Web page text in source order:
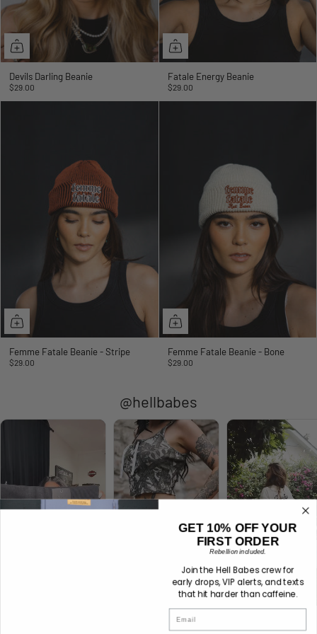
Devils Darling Beanie
$29.00
Fatale Energy Beanie
$29.00
Femme Fatale Beanie - Stripe
$29.00
Femme Fatale Beanie - Bone
$29.00
@hellbabes
GET 10% OFF YOUR
FIRST ORDER
Rebellion included.
Join the Hell Babes crew for
early drops, VIP alerts, and texts
that hit harder than caffeine.